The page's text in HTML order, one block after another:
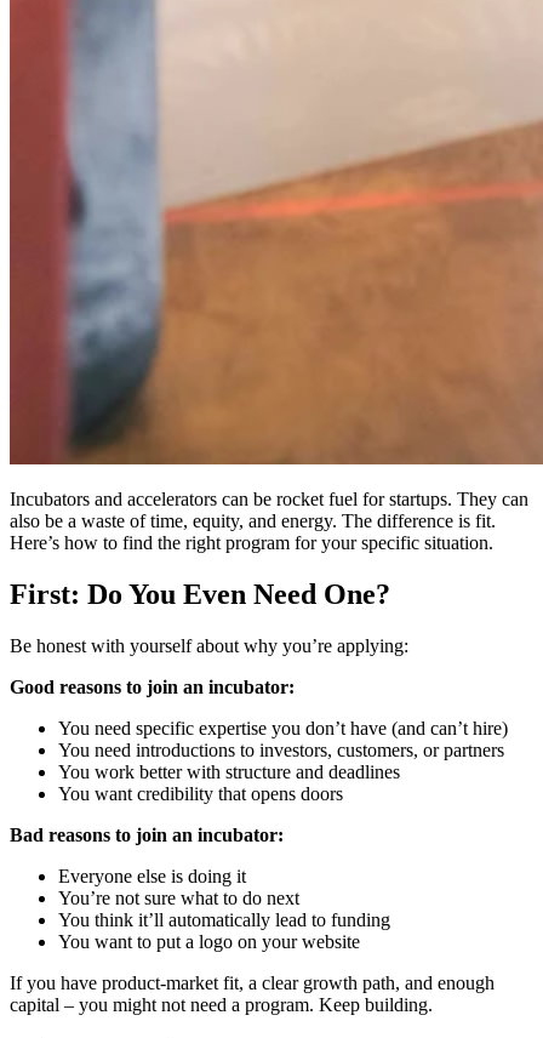
Incubators and accelerators can be rocket fuel for startups. They can
also be a waste of time, equity, and energy. The difference is fit.
Here’s how to find the right program for your specific situation.
First: Do You Even Need One?
Be honest with yourself about why you’re applying:
Good reasons to join an incubator:
You need specific expertise you don’t have (and can’t hire)
You need introductions to investors, customers, or partners
You work better with structure and deadlines
You want credibility that opens doors
Bad reasons to join an incubator:
Everyone else is doing it
You’re not sure what to do next
You think it’ll automatically lead to funding
You want to put a logo on your website
If you have product-market fit, a clear growth path, and enough
capital – you might not need a program. Keep building.